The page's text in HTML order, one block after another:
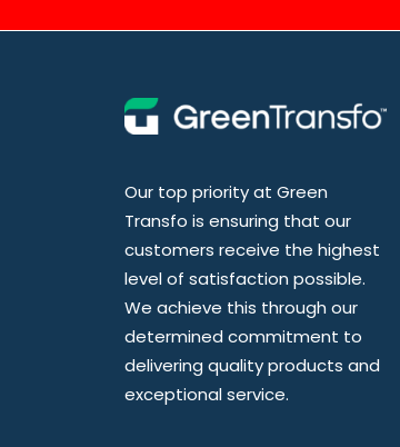
Our top priority at Green
Transfo is ensuring that our
customers receive the highest
level of satisfaction possible.
We achieve this through our
determined commitment to
delivering quality products and
exceptional service.